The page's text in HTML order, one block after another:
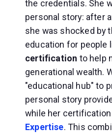
the credentials. She
personal story: after
she was shocked by
education for people
certification to help
generational wealth.
"educational hub" to
personal story
while her
Expertise. This